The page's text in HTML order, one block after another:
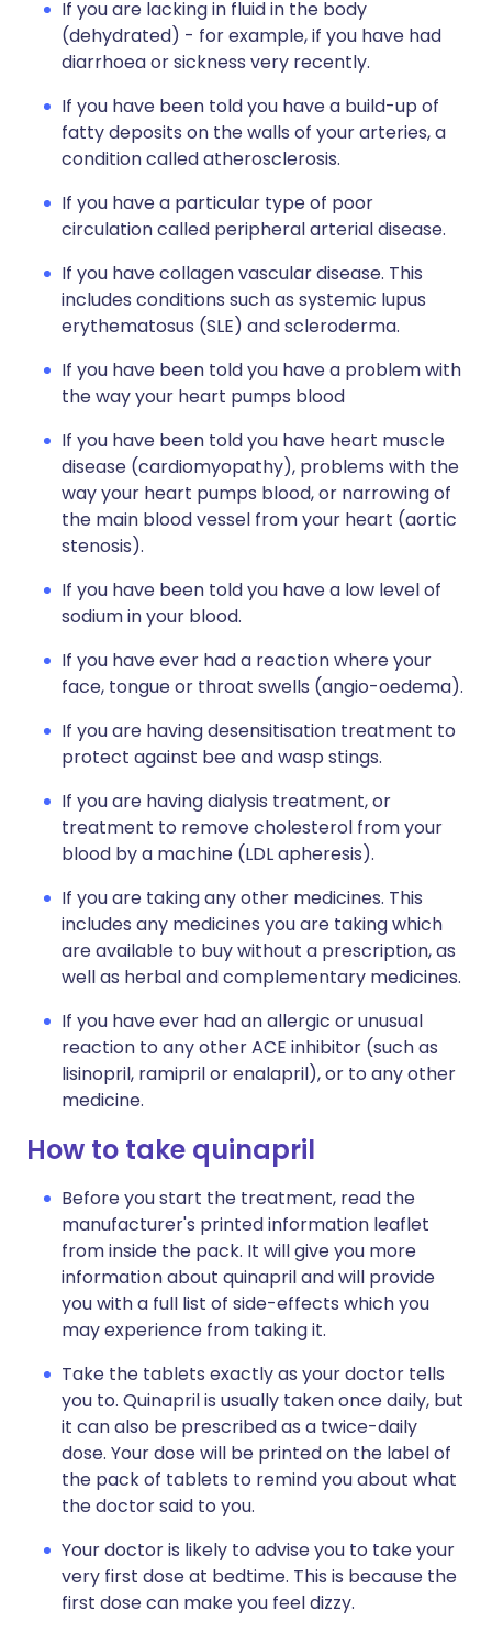
If you are lacking in fluid in the body
(dehydrated) - for example, if you have had
diarrhoea or sickness very recently.
If you have been told you have a build-up of
fatty deposits on the walls of your arteries, a
condition called atherosclerosis.
If you have a particular type of poor
circulation called peripheral arterial disease.
If you have collagen vascular disease. This
includes conditions such as systemic lupus
erythematosus (SLE) and scleroderma.
If you have been told you have a problem with
the way your heart pumps blood
If you have been told you have heart muscle
disease (cardiomyopathy), problems with the
way your heart pumps blood, or narrowing of
the main blood vessel from your heart (aortic
stenosis).
If you have been told you have a low level of
sodium in your blood.
If you have ever had a reaction where your
face, tongue or throat swells (angio-oedema).
If you are having desensitisation treatment to
protect against bee and wasp stings.
If you are having dialysis treatment, or
treatment to remove cholesterol from your
blood by a machine (LDL apheresis).
If you are taking any other medicines. This
includes any medicines you are taking which
are available to buy without a prescription, as
well as herbal and complementary medicines.
If you have ever had an allergic or unusual
reaction to any other ACE inhibitor (such as
lisinopril, ramipril or enalapril), or to any other
medicine.
How to take quinapril
Before you start the treatment, read the
manufacturer's printed information leaflet
from inside the pack. It will give you more
information about quinapril and will provide
you with a full list of side-effects which you
may experience from taking it.
Take the tablets exactly as your doctor tells
you to. Quinapril is usually taken once daily, but
it can also be prescribed as a twice-daily
dose. Your dose will be printed on the label of
the pack of tablets to remind you about what
the doctor said to you.
Your doctor is likely to advise you to take your
very first dose at bedtime. This is because the
first dose can make you feel dizzy.